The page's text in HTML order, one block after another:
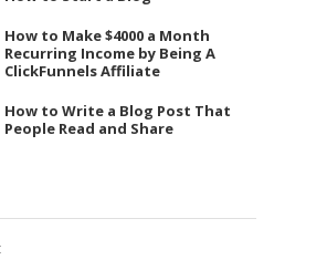
How to Make $4000 a Month
Recurring Income by Being A
ClickFunnels Affiliate
How to Write a Blog Post That
People Read and Share